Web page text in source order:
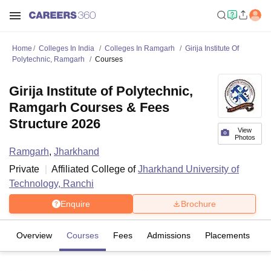
Home Colleges In India Colleges In Ramgarh
Girija Institute Of
Polytechnic, Ramgarh
Courses
View
Photos
Girija Institute of Polytechnic,
Ramgarh Courses & Fees
Structure 2026
Ramgarh, Jharkhand
Private
Affiliated College ofJharkhand University of
Technology, Ranchi
Enquire Brochure
Overview Courses Fees Admissions Placements